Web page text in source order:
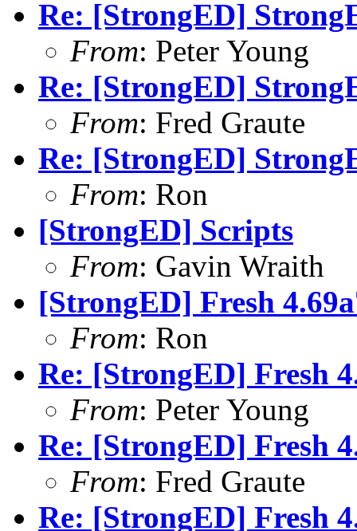
Re: [StrongED]
From: Peter Young
Re: [StrongED]
From: Fred Graute
Re: [StrongED]
From: Ron
[StrongED] Scripts
From: Gavin Wraith
[StrongED] Fresh
From: Ron
Re: [StrongED] Fresh
From: Peter Young
Re: [StrongED] Fresh
From: Fred Graute
Re: [StrongED] Fresh